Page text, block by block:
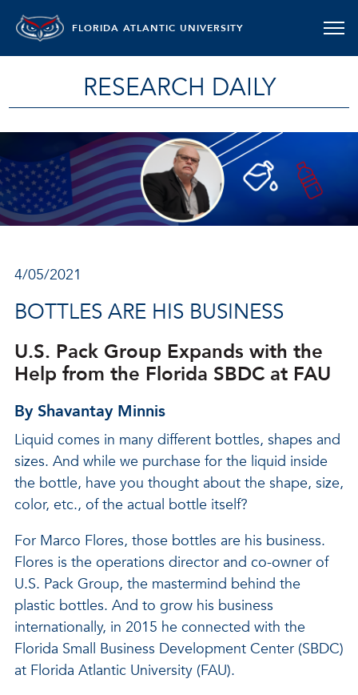
FLORIDA ATLANTIC UNIVERSITY
RESEARCH DAILY
4/05/2021
BOTTLES ARE HIS BUSINESS
U.S. Pack Group Expands with the
Help from the Florida SBDC at FAU
By Shavantay Minnis
Liquid comes in many different bottles, shapes and
sizes. And while we purchase for the liquid inside
the bottle, have you thought about the shape, size,
color, etc., of the actual bottle itself?
For Marco Flores, those bottles are his business.
Flores is the operations director and co-owner of
U.S. Pack Group, the mastermind behind the
plastic bottles. And to grow his business
internationally, in 2015 he connected with the
Florida Small Business Development Center (SBDC)
at Florida Atlantic University (FAU).